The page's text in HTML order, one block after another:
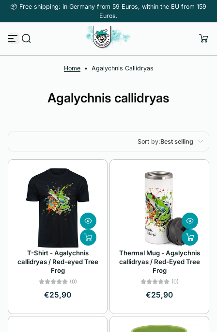
Skip to content
📦 Free shipping: in Germany from 59 Euros, within the EU from 159
Euros.
Home • Agalychnis Callidryas
Agalychnis callidryas
Sort by:Best selling
Featured
Most relevant
Best selling
Alphabetically, A-
Z
Alphabetically, Z-
A
Price, low to high
Price, high to low
Date, new to old
T-Shirt - Agalychnis
callidryas / Red-eyed Tree
Frog
(0)
€25,90
Thermal Mug - Agalychnis
callidryas / Red-Eyed Tree
Frog
(0)
€25,90